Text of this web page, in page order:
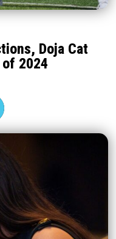
Doja Cat
2024